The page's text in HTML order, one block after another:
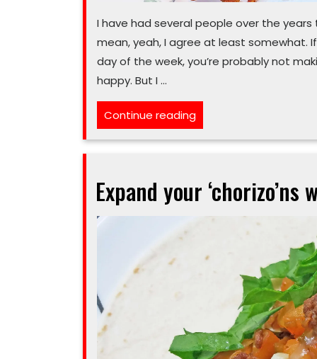
I have had several people over the
mean, yeah, I agree at least somewhat.
day of the week, you’re probably not
happy. But I …
Continue reading“‘Poutine’
all
a
Expand your